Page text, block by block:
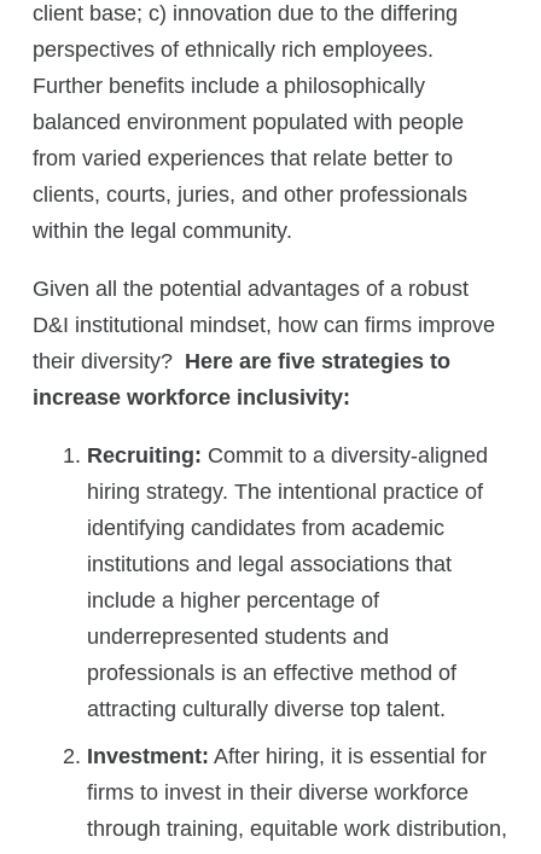
client base; c) innovation due to the differing
perspectives of ethnically rich employees.
Further benefits include a philosophically
balanced environment populated with people
from varied experiences that relate better to
clients, courts, juries, and other professionals
within the legal community.
Given all the potential advantages of a robust
D&I institutional mindset, how can firms improve
their diversity? Here are five strategies to
increase workforce inclusivity:
Recruiting: Commit to a diversity-aligned
hiring strategy. The intentional practice of
identifying candidates from academic
institutions and legal associations that
include a higher percentage of
underrepresented students and
professionals is an effective method of
attracting culturally diverse top talent.
Investment: After hiring, it is essential for
firms to invest in their diverse workforce
through training, equitable work distribution,